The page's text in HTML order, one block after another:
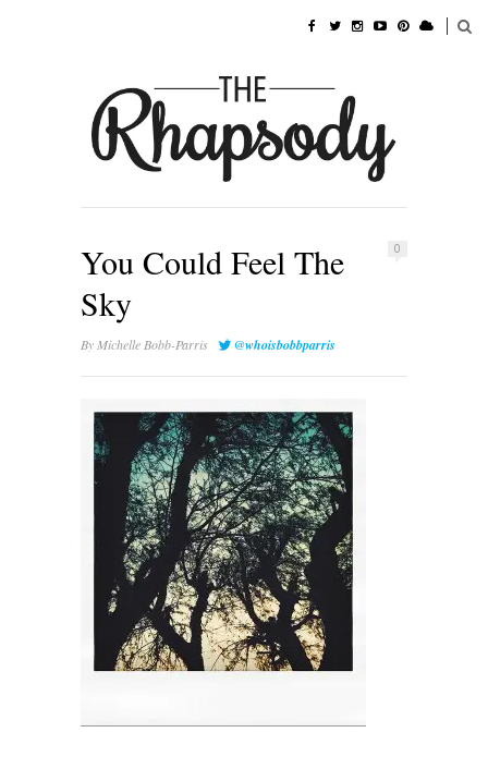
0
You Could Feel The
Sky
ByMichelle Bobb-Parris @whoisbobbparris